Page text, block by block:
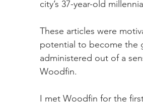
city’s 37-year-old
These articles were
potential to become the
administered out of a
Woodfin.
I met Woodfin for the